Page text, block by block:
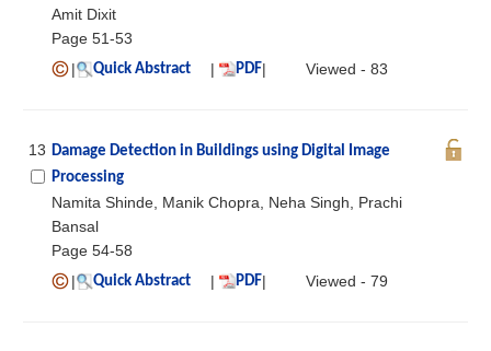
Amit Dixit
Page 51-53
|
Quick Abstract | PDF| Viewed - 83
13 Damage Detection in Buildings using Digital Image
Processing
Namita Shinde, Manik Chopra, Neha Singh, Prachi
Bansal
Page 54-58
|
Quick Abstract | PDF| Viewed - 79